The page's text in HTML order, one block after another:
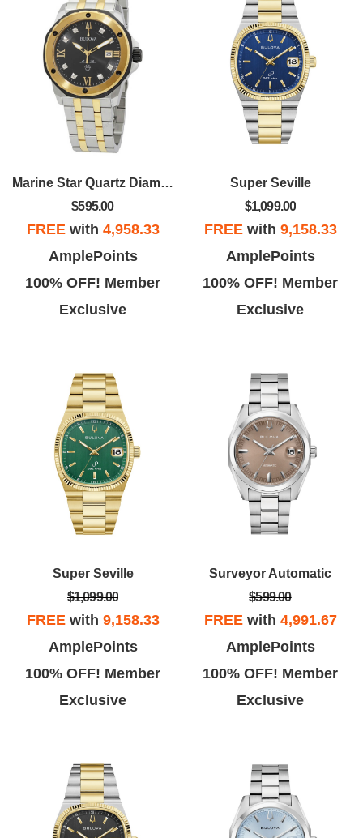
Marine Star Quartz Diamond Black Dial Men's Watch
$595.00
FREEwith 4,958.33
AmplePoints
100% OFF! Member
Exclusive
Super Seville
$1,099.00
FREEwith 9,158.33
AmplePoints
100% OFF! Member
Exclusive
Super Seville
$1,099.00
FREEwith 9,158.33
AmplePoints
100% OFF! Member
Exclusive
Surveyor Automatic
$599.00
FREEwith 4,991.67
AmplePoints
100% OFF! Member
Exclusive